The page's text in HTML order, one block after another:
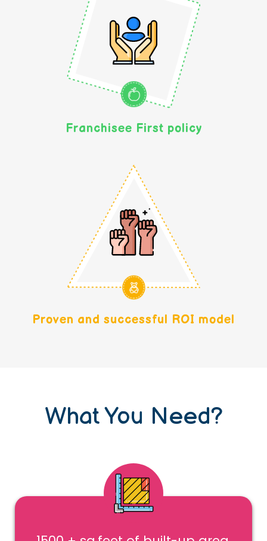
Franchisee First policy
Proven and successful ROI model
What You Need?